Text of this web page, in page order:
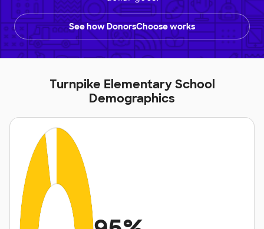
See how DonorsChoose works
Turnpike Elementary School
Demographics